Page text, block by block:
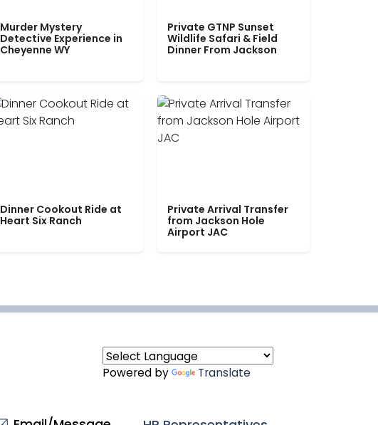
Murder Mystery
Detective Experience in
Cheyenne WY
Private GTNP Sunset
Wildlife Safari & Field
Dinner From Jackson
Dinner Cookout Ride at
Heart Six Ranch
Private Arrival Transfer
from Jackson Hole
Airport JAC
Powered by Translate